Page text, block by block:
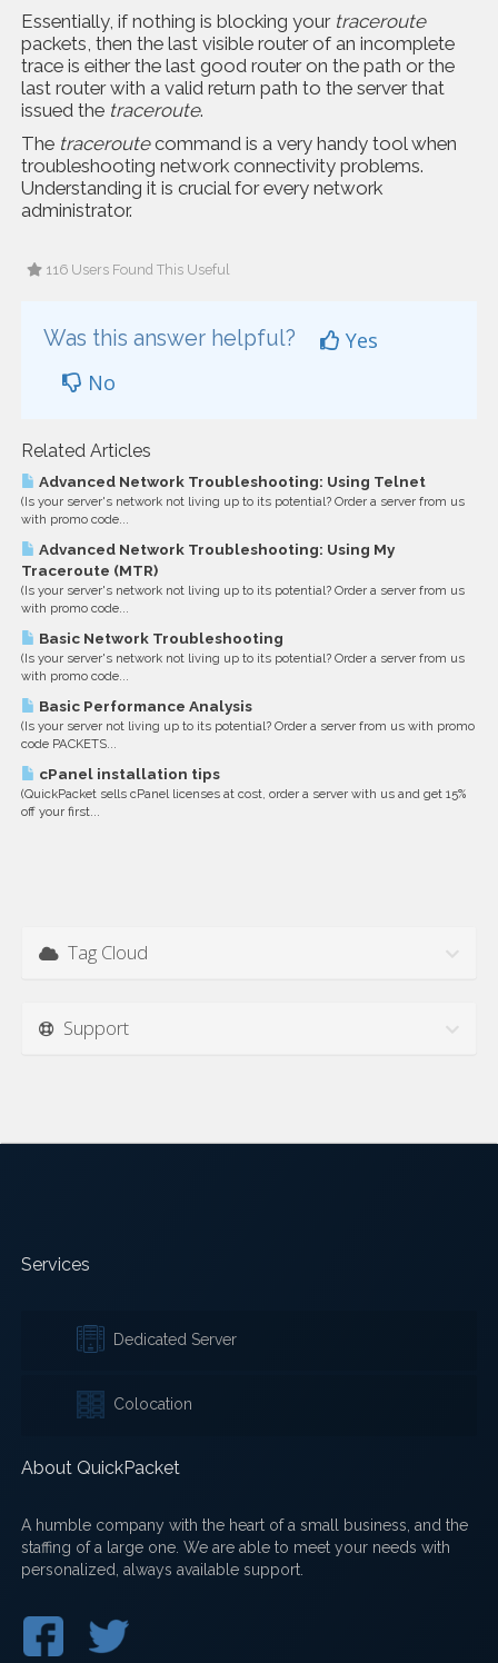
Essentially, if nothing is blocking your traceroute
packets, then the last visible router of an incomplete
trace is either the last good router on the path or the
last router with a valid return path to the server that
issued the traceroute.
The traceroutecommand is a very handy tool when
troubleshooting network connectivity problems.
Understanding it is crucial for every network
administrator.
116 Users Found This Useful
Was this answer helpful?
Yes
No
Related Articles
Advanced Network Troubleshooting: Using Telnet
(Is your server's network not living up to its potential? Order a server from us
with promo code...
Advanced Network Troubleshooting: Using My
Traceroute (MTR)
(Is your server's network not living up to its potential? Order a server from us
with promo code...
Basic Network Troubleshooting
(Is your server's network not living up to its potential? Order a server from us
with promo code...
Basic Performance Analysis
(Is your server not living up to its potential? Order a server from us with promo
code PACKETS...
cPanel installation tips
(QuickPacket sells cPanel licenses at cost, order a server with us and get 15%
off your first...
Tag Cloud
Support
Services
Dedicated Server
Colocation
About QuickPacket
A humble company with the heart of a small business, and the
staffing of a large one. We are able to meet your needs with
personalized, always available support.